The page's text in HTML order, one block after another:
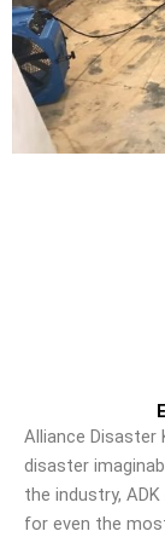
Alliance
disaster
the industry,
for even the